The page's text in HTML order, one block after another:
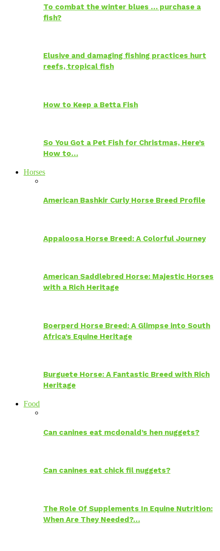
To combat the winter blues … purchase a
fish?
Elusive and damaging fishing practices hurt
reefs, tropical fish
How to Keep a Betta Fish
So You Got a Pet Fish for Christmas, Here’s
How to…
Horses
American Bashkir Curly Horse Breed Profile
Appaloosa Horse Breed: A Colorful Journey
American Saddlebred Horse: Majestic Horses
with a Rich Heritage
Boerperd Horse Breed: A Glimpse into South
Africa’s Equine Heritage
Burguete Horse: A Fantastic Breed with Rich
Heritage
Food
Can canines eat mcdonald’s hen nuggets?
Can canines eat chick fil nuggets?
The Role Of Supplements In Equine Nutrition:
When Are They Needed?…